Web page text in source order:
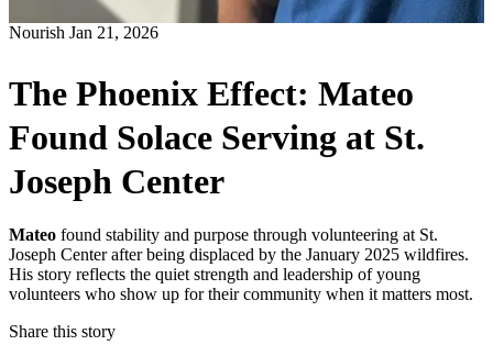
Nourish Jan 21, 2026
The Phoenix Effect: Mateo
Found Solace Serving at St.
Joseph Center
Mateo found stability and purpose through volunteering at St.
Joseph Center after being displaced by the January 2025 wildfires.
His story reflects the quiet strength and leadership of young
volunteers who show up for their community when it matters most.
Share this story